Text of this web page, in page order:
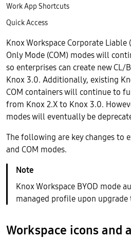
Knox Workspace Corporate Liable
Only Mode (COM) modes will
so enterprises can create new CL/
Knox 3.0. Additionally, existing
COM containers will continue to
from Knox 2.X to Knox 3.0.
modes will eventually be
The following are key changes to
and COM modes.
Knox Workspace BYOD mode
managed profile upon upgrade
Workspace icons and
Work App Shortcuts
Quick Access